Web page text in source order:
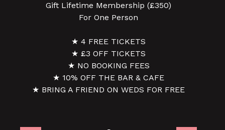
Gift Lifetime Membership (£350)
For One Person
★ 4 FREE TICKETS
★ £3 OFF TICKETS
★ NO BOOKING FEES
★ 10% OFF THE BAR & CAFE
★ BRING A FRIEND ON WEDS FOR FREE